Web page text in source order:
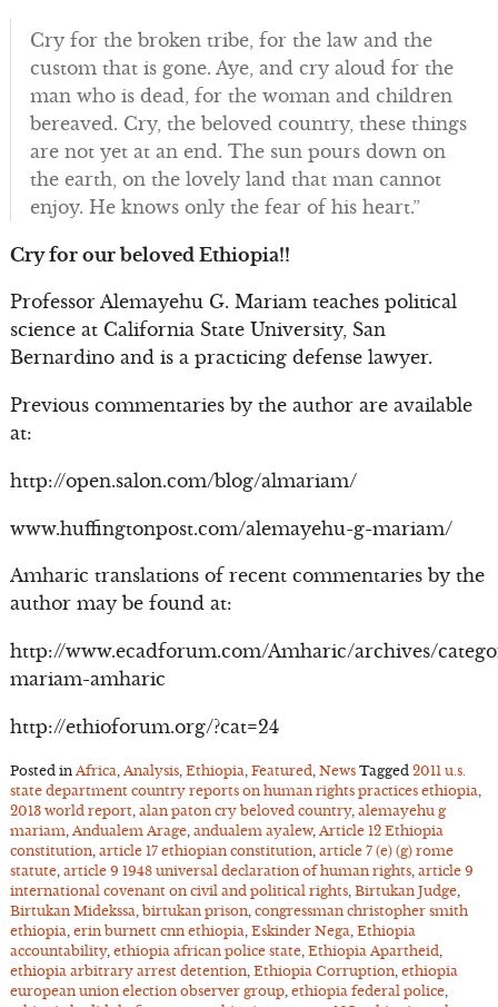
Cry for the broken tribe, for the law and the
custom that is gone. Aye, and cry aloud for the
man who is dead, for the woman and children
bereaved. Cry, the beloved country, these things
are not yet at an end. The sun pours down on
the earth, on the lovely land that man cannot
enjoy. He knows only the fear of his heart.”
Cry for our beloved Ethiopia!!
Professor Alemayehu G. Mariam teaches political
science at California State University, San
Bernardino and is a practicing defense lawyer.
Previous commentaries by the author are available
at:
http://open.salon.com/blog/almariam/
www.huffingtonpost.com/alemayehu-g-mariam/
Amharic translations of recent commentaries by the
author may be found at:
http://www.ecadforum.com/Amharic/archives/
mariam-amharic
http://ethioforum.org/?cat=24
Posted in Africa Analysis, Ethiopia Featured News Tagged 2011 u.s.
state department country reports on human rights practices ethiopia
2013 world report, alan paton cry beloved country, alemayehu g
mariam Andualem Arage, andualem ayalew, Article 12 Ethiopia
constitution, article 17 ethiopian constitution, article 7 (e) (g) rome
statute, article 9 1948 universal declaration of human rights, article 9
international covenant on civil and political rights, Birtukan Judge,
Birtukan Midekssa birtukan prison, congressman christopher smith
ethiopia erin burnett cnn ethiopia Eskinder Nega Ethiopia
accountability, ethiopia african police state, Ethiopia Apartheid
ethiopia arbitrary arrest detention, Ethiopia Corruption, ethiopia
european union election observer group, ethiopia federal police,